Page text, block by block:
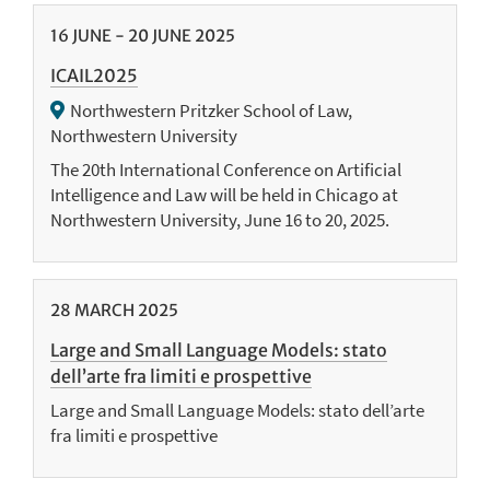
16 JUNE - 20 JUNE 2025
ICAIL2025
Northwestern Pritzker School of Law,
Northwestern University
The 20th International Conference on Artificial
Intelligence and Law will be held in Chicago at
Northwestern University, June 16 to 20, 2025.
28 MARCH 2025
Large and Small Language Models: stato
dell’arte fra limiti e prospettive
Large and Small Language Models: stato dell’arte
fra limiti e prospettive